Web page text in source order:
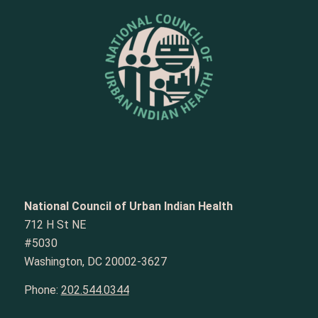
National Council of Urban Indian Health
712 H St NE
#5030
Washington, DC 20002-3627
Phone: 202.544.0344